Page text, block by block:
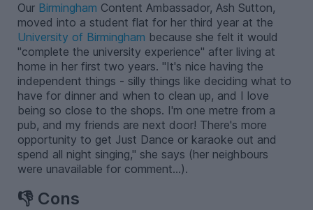
Our Birmingham Content Ambassador, Ash Sutton,
moved into a student flat for her third year at the
University of Birmingham because she felt it would
"complete the university experience" after living at
home in her first two years. "It's nice having the
independent things - silly things like deciding what to
have for dinner and when to clean up, and I love
being so close to the shops. I'm one metre from a
pub, and my friends are next door! There's more
opportunity to get Just Dance or karaoke out and
spend all night singing," she says (her neighbours
were unavailable for comment...).
👎 Cons